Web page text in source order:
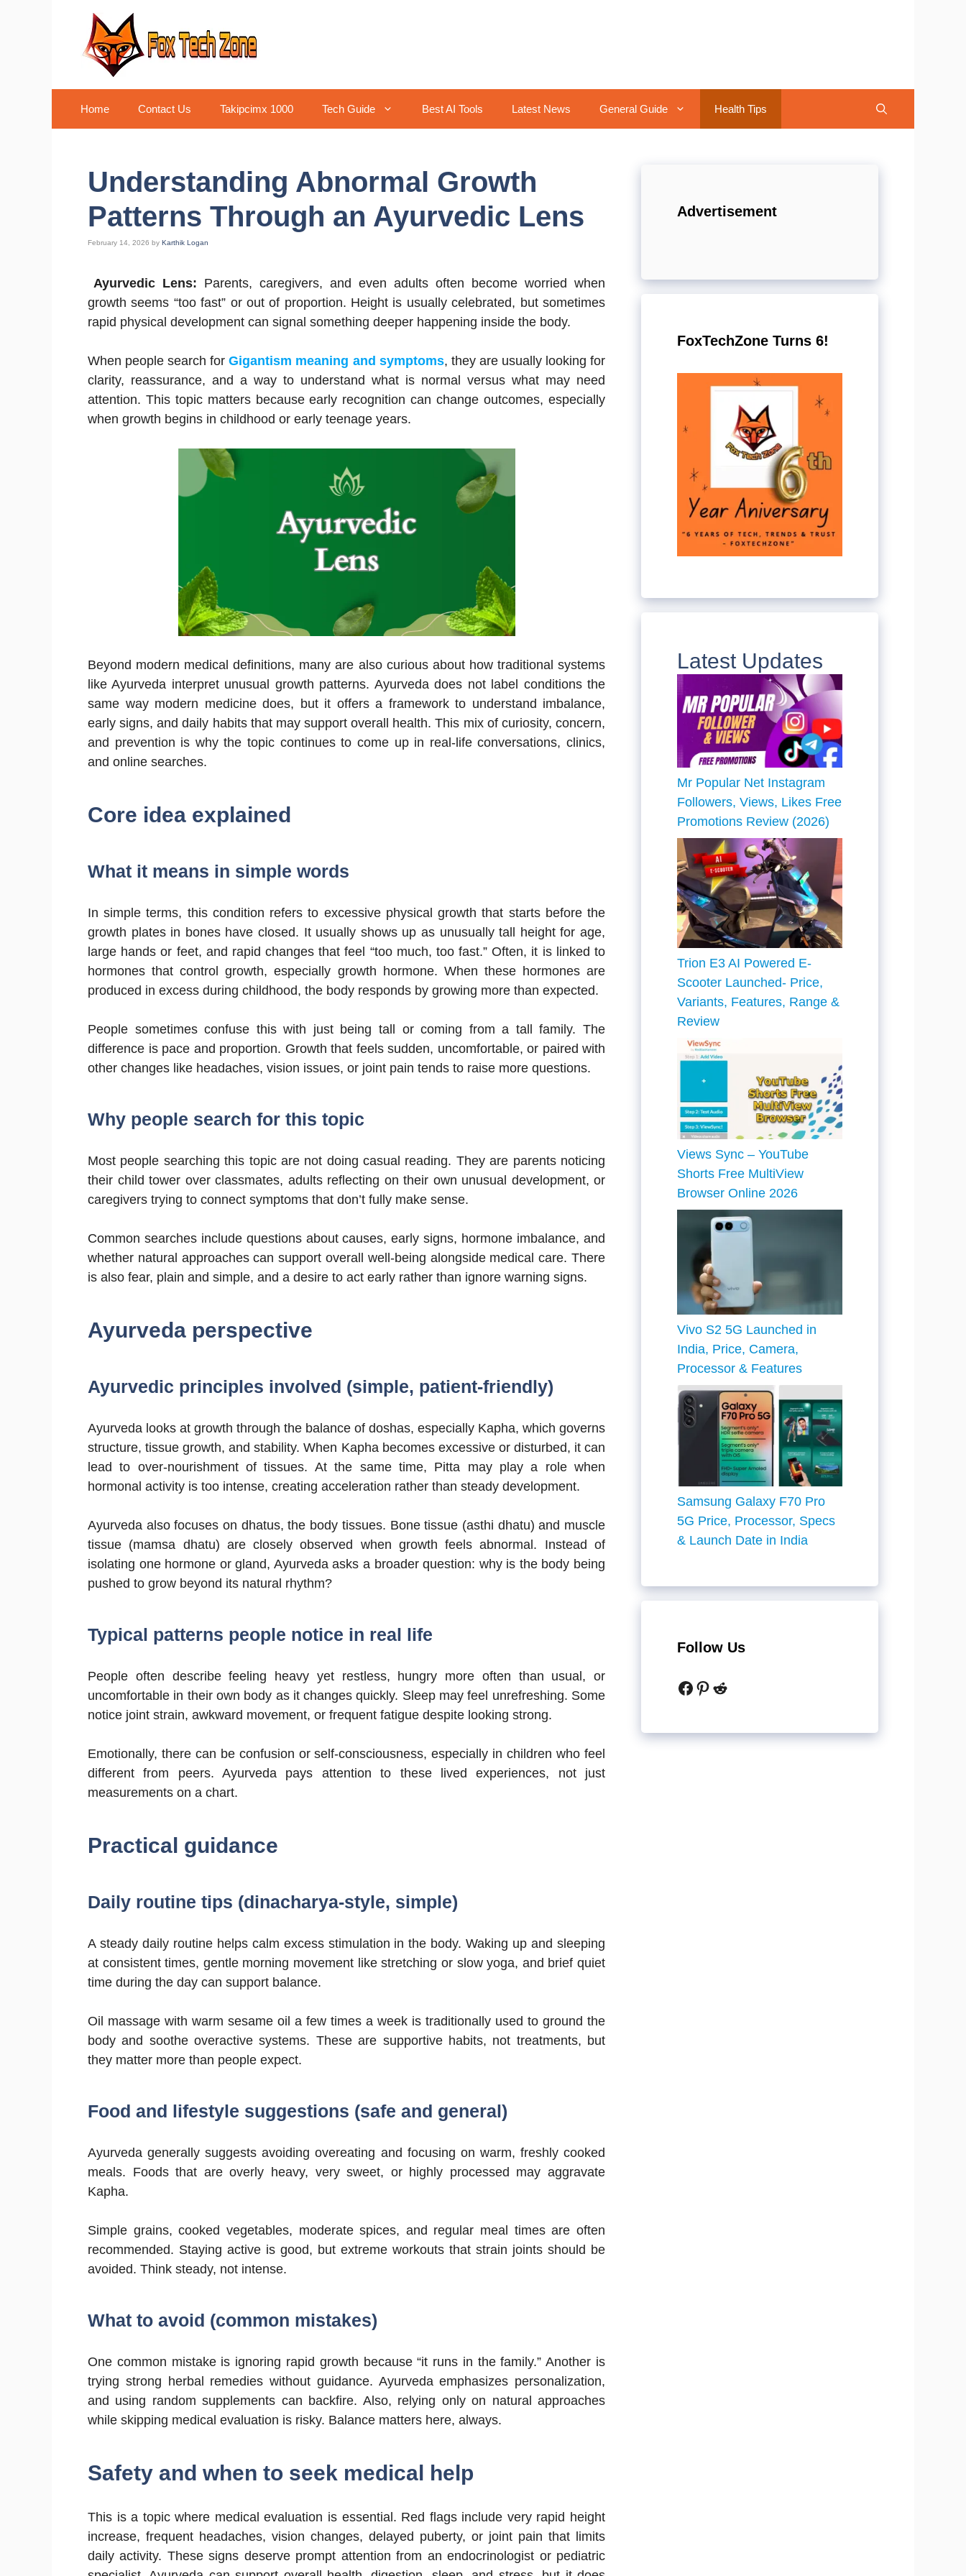
Home Contact Us Takipcimx 1000 Tech Guide Best AI Tools Latest News General Guide Health Tips
Understanding Abnormal Growth
Patterns Through an Ayurvedic Lens
February 14, 2026 by Karthik Logan
Ayurvedic Lens: Parents, caregivers, and even adults often become worried when
growth seems “too fast” or out of proportion. Height is usually celebrated, but sometimes
rapid physical development can signal something deeper happening inside the body.
When people search forGigantism meaning and symptoms, they are usually looking for
clarity, reassurance, and a way to understand what is normal versus what may need
attention. This topic matters because early recognition can change outcomes, especially
when growth begins in childhood or early teenage years.
Beyond modern medical definitions, many are also curious about how traditional systems
like Ayurveda interpret unusual growth patterns. Ayurveda does not label conditions the
same way modern medicine does, but it offers a framework to understand imbalance,
early signs, and daily habits that may support overall health. This mix of curiosity, concern,
and prevention is why the topic continues to come up in real-life conversations, clinics,
and online searches.
Core idea explained
What it means in simple words
In simple terms, this condition refers to excessive physical growth that starts before the
growth plates in bones have closed. It usually shows up as unusually tall height for age,
large hands or feet, and rapid changes that feel “too much, too fast.” Often, it is linked to
hormones that control growth, especially growth hormone. When these hormones are
produced in excess during childhood, the body responds by growing more than expected.
People sometimes confuse this with just being tall or coming from a tall family. The
difference is pace and proportion. Growth that feels sudden, uncomfortable, or paired with
other changes like headaches, vision issues, or joint pain tends to raise more questions.
Why people search for this topic
Most people searching this topic are not doing casual reading. They are parents noticing
their child tower over classmates, adults reflecting on their own unusual development, or
caregivers trying to connect symptoms that don’t fully make sense.
Common searches include questions about causes, early signs, hormone imbalance, and
whether natural approaches can support overall well-being alongside medical care. There
is also fear, plain and simple, and a desire to act early rather than ignore warning signs.
Ayurveda perspective
Ayurvedic principles involved (simple, patient-friendly)
Ayurveda looks at growth through the balance of doshas, especially Kapha, which governs
structure, tissue growth, and stability. When Kapha becomes excessive or disturbed, it can
lead to over-nourishment of tissues. At the same time, Pitta may play a role when
hormonal activity is too intense, creating acceleration rather than steady development.
Ayurveda also focuses on dhatus, the body tissues. Bone tissue (asthi dhatu) and muscle
tissue (mamsa dhatu) are closely observed when growth feels abnormal. Instead of
isolating one hormone or gland, Ayurveda asks a broader question: why is the body being
pushed to grow beyond its natural rhythm?
Typical patterns people notice in real life
People often describe feeling heavy yet restless, hungry more often than usual, or
uncomfortable in their own body as it changes quickly. Sleep may feel unrefreshing. Some
notice joint strain, awkward movement, or frequent fatigue despite looking strong.
Emotionally, there can be confusion or self-consciousness, especially in children who feel
different from peers. Ayurveda pays attention to these lived experiences, not just
measurements on a chart.
Practical guidance
Daily routine tips (dinacharya-style, simple)
A steady daily routine helps calm excess stimulation in the body. Waking up and sleeping
at consistent times, gentle morning movement like stretching or slow yoga, and brief quiet
time during the day can support balance.
Oil massage with warm sesame oil a few times a week is traditionally used to ground the
body and soothe overactive systems. These are supportive habits, not treatments, but
they matter more than people expect.
Food and lifestyle suggestions (safe and general)
Ayurveda generally suggests avoiding overeating and focusing on warm, freshly cooked
meals. Foods that are overly heavy, very sweet, or highly processed may aggravate
Kapha.
Simple grains, cooked vegetables, moderate spices, and regular meal times are often
recommended. Staying active is good, but extreme workouts that strain joints should be
avoided. Think steady, not intense.
What to avoid (common mistakes)
One common mistake is ignoring rapid growth because “it runs in the family.” Another is
trying strong herbal remedies without guidance. Ayurveda emphasizes personalization,
and using random supplements can backfire. Also, relying only on natural approaches
while skipping medical evaluation is risky. Balance matters here, always.
Safety and when to seek medical help
This is a topic where medical evaluation is essential. Red flags include very rapid height
increase, frequent headaches, vision changes, delayed puberty, or joint pain that limits
daily activity. These signs deserve prompt attention from an endocrinologist or pediatric
Advertisement
FoxTechZone Turns 6!
Latest Updates
Mr Popular Net Instagram
Followers, Views, Likes Free
Promotions Review (2026)
Trion E3 AI Powered E-
Scooter Launched- Price,
Variants, Features, Range &
Review
Views Sync – YouTube
Shorts Free MultiView
Browser Online 2026
Vivo S2 5G Launched in
India, Price, Camera,
Processor & Features
Samsung Galaxy F70 Pro
5G Price, Processor, Specs
& Launch Date in India
Follow Us
Facebook
Pinterest
Reddit